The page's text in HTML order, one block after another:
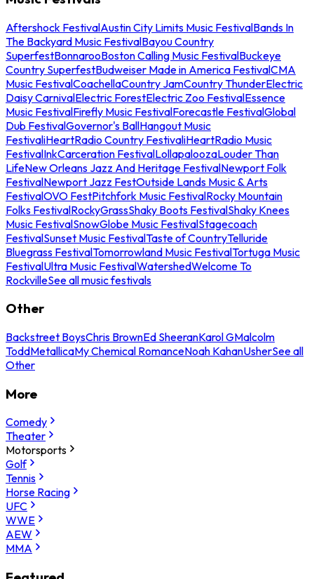
Aftershock FestivalAustin City Limits Music FestivalBands In
The Backyard Music FestivalBayou Country
SuperfestBonnarooBoston Calling Music FestivalBuckeye
Country SuperfestBudweiser Made in America FestivalCMA
Music FestivalCoachellaCountry JamCountry ThunderElectric
Daisy CarnivalElectric ForestElectric Zoo FestivalEssence
Music FestivalFirefly Music FestivalForecastle FestivalGlobal
Dub FestivalGovernor's BallHangout Music
FestivaliHeartRadio Country FestivaliHeartRadio Music
FestivalInkCarceration FestivalLollapaloozaLouder Than
LifeNew Orleans Jazz And Heritage FestivalNewport Folk
FestivalNewport Jazz FestOutside Lands Music & Arts
FestivalOVO FestPitchfork Music FestivalRocky Mountain
Folks FestivalRockyGrassShaky Boots FestivalShaky Knees
Music FestivalSnowGlobe Music FestivalStagecoach
FestivalSunset Music FestivalTaste of CountryTelluride
Bluegrass FestivalTomorrowland Music FestivalTortuga Music
FestivalUltra Music FestivalWatershedWelcome To
RockvilleSee all music festivals
Other
Backstreet BoysChris BrownEd SheeranKarol GMalcolm
ToddMetallicaMy Chemical RomanceNoah KahanUsherSee all
Other
More
Comedy
Theater
Motorsports
Golf
Tennis
Horse Racing
UFC
WWE
AEW
MMA